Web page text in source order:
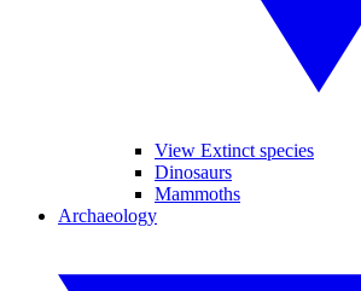
View Extinct species
Dinosaurs
Mammoths
Archaeology